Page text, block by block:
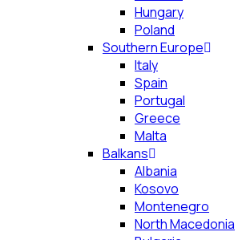
Hungary
Poland
Southern Europe
Italy
Spain
Portugal
Greece
Malta
Balkans
Albania
Kosovo
Montenegro
North Macedonia